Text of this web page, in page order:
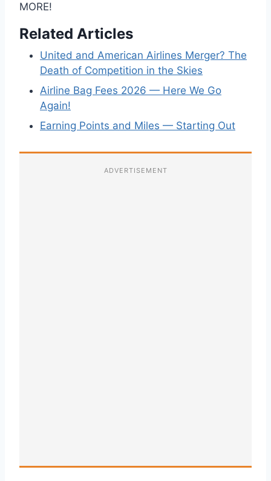
MORE!
Related Articles
United and American Airlines Merger? The
Death of Competition in the Skies
Airline Bag Fees 2026 — Here We Go
Again!
Earning Points and Miles — Starting Out
ADVERTISEMENT